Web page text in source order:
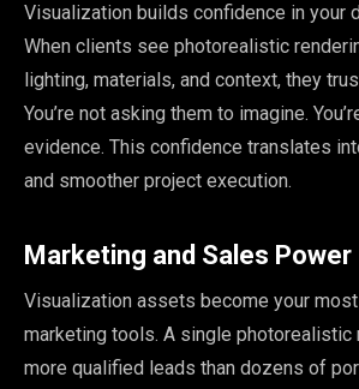
Visualization builds confidence in your
When clients see photorealistic
lighting, materials, and context, they
You’re not asking them to imagine.
evidence. This confidence translates
and smoother project execution.
Marketing and Sales Power
Visualization assets become your
marketing tools. A single photorealistic
more qualified leads than dozens of